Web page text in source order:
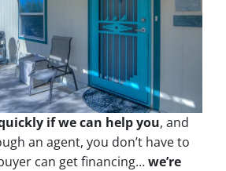
if we can help you, and
an agent, you don’t have to
can get financing…we’re